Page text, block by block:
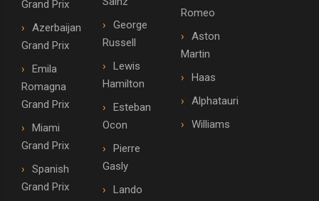
Grand Prix
Azerbaijan
Grand Prix
Emila
Romagna
Grand Prix
Miami
Grand Prix
Spanish
Grand Prix
George
Russell
Lewis
Hamilton
Esteban
Ocon
Pierre
Gasly
Lando
Romeo
Aston
Martin
Haas
Alphatauri
Williams